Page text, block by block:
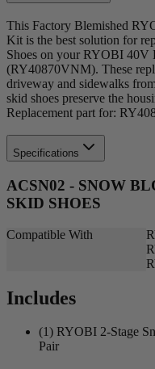
This Factory Blemished
Kit is the best solution for
Shoes on your RYOBI 40V
(RY40870VNM). These
driveway and sidewalks
skid shoes preserve the
Replacement part for:
Specifications
ACSN02 - SNOW
SKID SHOES
Compatible With
Includes
(1) RYOBI 2-Stage
Pair